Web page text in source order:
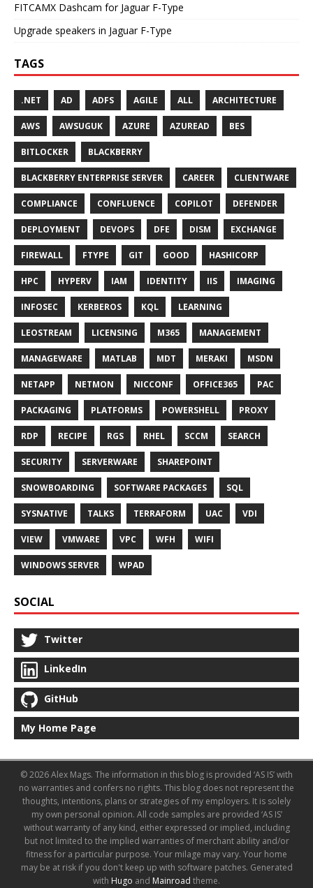
FITCAMX Dashcam for Jaguar F-Type
Upgrade speakers in Jaguar F-Type
TAGS
.NET AD ADFS AGILE ALL ARCHITECTURE
AWS AWSUGUK AZURE AZUREAD BES
BITLOCKER BLACKBERRY
BLACKBERRY ENTERPRISE SERVER CAREER CLIENTWARE
COMPLIANCE CONFLUENCE COPILOT DEFENDER
DEPLOYMENT DEVOPS DFE DISM EXCHANGE
FIREWALL FTYPE GIT GOOD HASHICORP
HPC HYPERV IAM IDENTITY IIS IMAGING
INFOSEC KERBEROS KQL LEARNING
LEOSTREAM LICENSING M365 MANAGEMENT
MANAGEWARE MATLAB MDT MERAKI MSDN
NETAPP NETMON NICCONF OFFICE365 PAC
PACKAGING PLATFORMS POWERSHELL PROXY
RDP RECIPE RGS RHEL SCCM SEARCH
SECURITY SERVERWARE SHAREPOINT
SNOWBOARDING SOFTWARE PACKAGES SQL
SYSNATIVE TALKS TERRAFORM UAC VDI
VIEW VMWARE VPC WFH WIFI
WINDOWS SERVER WPAD
SOCIAL
Twitter
LinkedIn
GitHub
My Home Page
© 2026 Alex Mags. The information in this blog is provided ‘AS IS’ with
no warranties and confers no rights. This blog does not represent the
thoughts, intentions, plans or strategies of my employers. It is solely
my own personal opinion. All code samples are provided ‘AS IS’
without warranty of any kind, either expressed or implied, including
but not limited to the implied warranties of merchant ability and/or
fitness for a particular purpose. Your milage may vary. Your home
may be at risk if you don't keep up with software patches. Generated
with Hugo and Mainroad theme.